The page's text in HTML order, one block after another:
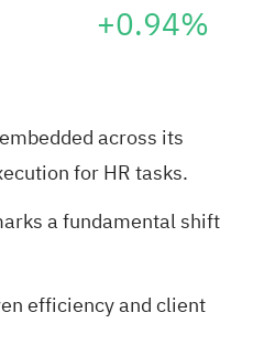
+0.94%
across its
for HR tasks.
a fundamental shift
efficiency and client